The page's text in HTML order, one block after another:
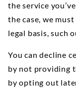
the service
the case, we
legal basis, such
You can decline
by not providing
by opting out